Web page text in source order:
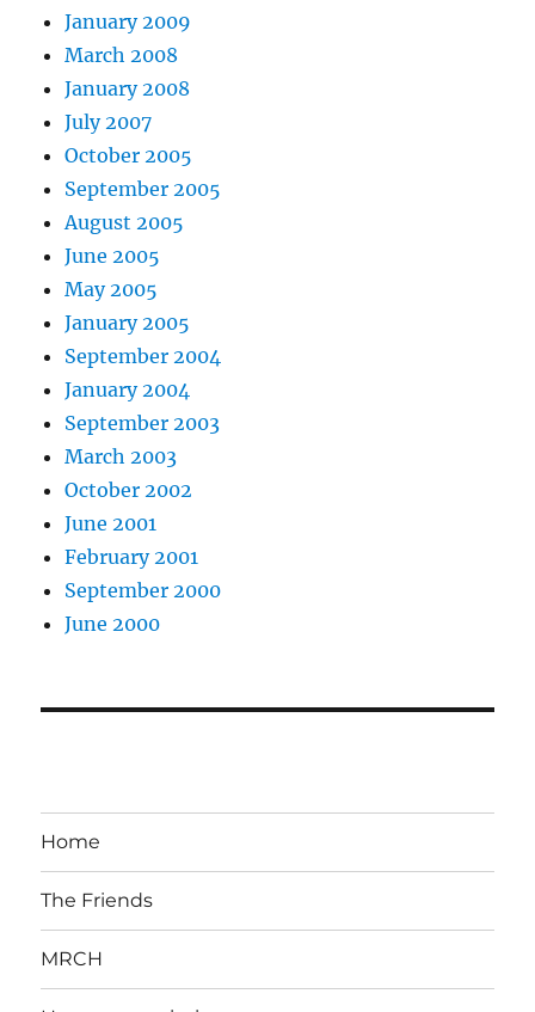
January 2009
March 2008
January 2008
July 2007
October 2005
September 2005
August 2005
June 2005
May 2005
January 2005
September 2004
January 2004
September 2003
March 2003
October 2002
June 2001
February 2001
September 2000
June 2000
Home
The Friends
MRCH